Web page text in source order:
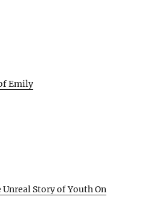
Emily
Story of Youth On